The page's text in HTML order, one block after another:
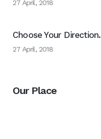
27 April, 2018
Choose Your Direction.
27 April, 2018
Our Place